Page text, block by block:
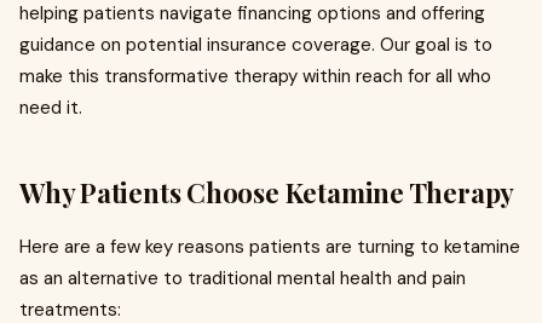
helping patients navigate financing options and offering
guidance on potential insurance coverage. Our goal is to
make this transformative therapy within reach for all who
need it.
Why Patients Choose Ketamine Therapy
Here are a few key reasons patients are turning to ketamine
as an alternative to traditional mental health and pain
treatments: